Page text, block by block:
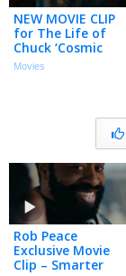
NEW MOVIE CLIP
for The Life of
Chuck ‘Cosmic
Calendar’ (2025)
Movies
Rob Peace
Exclusive Movie
Clip – Smarter